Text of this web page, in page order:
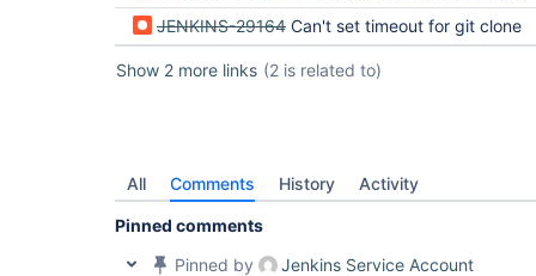
JENKINS-29164 Can't set timeout for git clone
Show 2 more links (2 is related to)
All Comments History Activity
Pinned comments
Pinned by
Jenkins Service Account